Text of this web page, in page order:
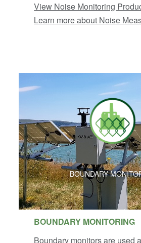
View Noise Monitoring
Learn more about Noise
BOUNDARY
BOUNDARY MONITORING
Boundary monitors are used